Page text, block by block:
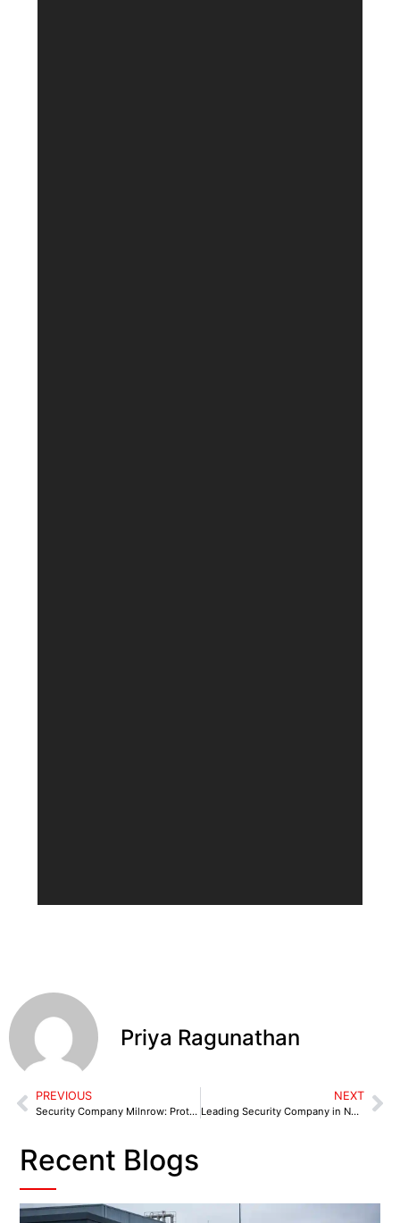
Priya Ragunathan
PREVIOUS
Security Company Milnrow: Protecting Retail & Industrial Premises
NEXT
Leading Security Company in Neston for Cheshire West Businesses
Recent Blogs